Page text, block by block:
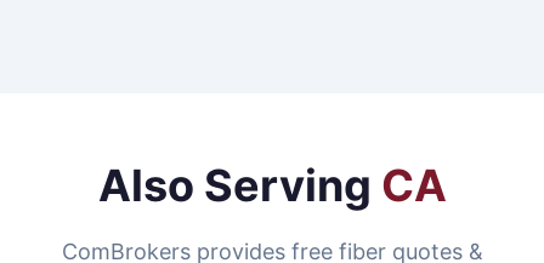
Also Serving CA
ComBrokers provides free fiber quotes &